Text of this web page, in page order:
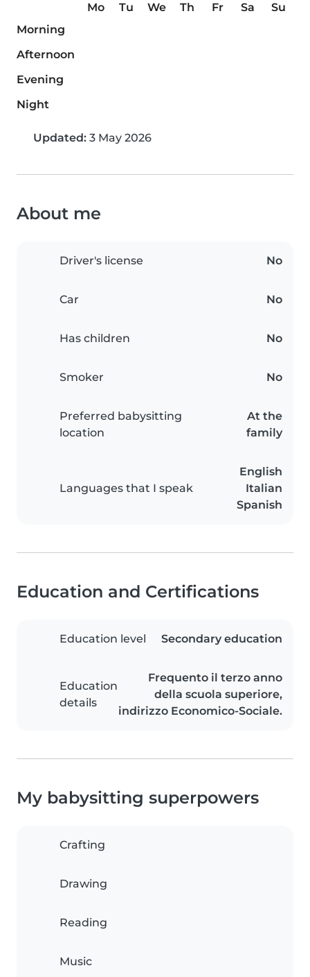
Mo Tu We Th Fr Sa
Su
Morning
Afternoon
Evening
Night
Updated: 3 May 2026
About me
Driver's license No
Car No
Has children No
Smoker No
Preferred babysitting
location
At the
family
Languages that I speak
English
Italian
Spanish
Education and Certifications
Education level Secondary education
Education
details
Frequento il terzo anno
della scuola superiore,
indirizzo Economico-Sociale.
My babysitting superpowers
Crafting
Drawing
Reading
Music